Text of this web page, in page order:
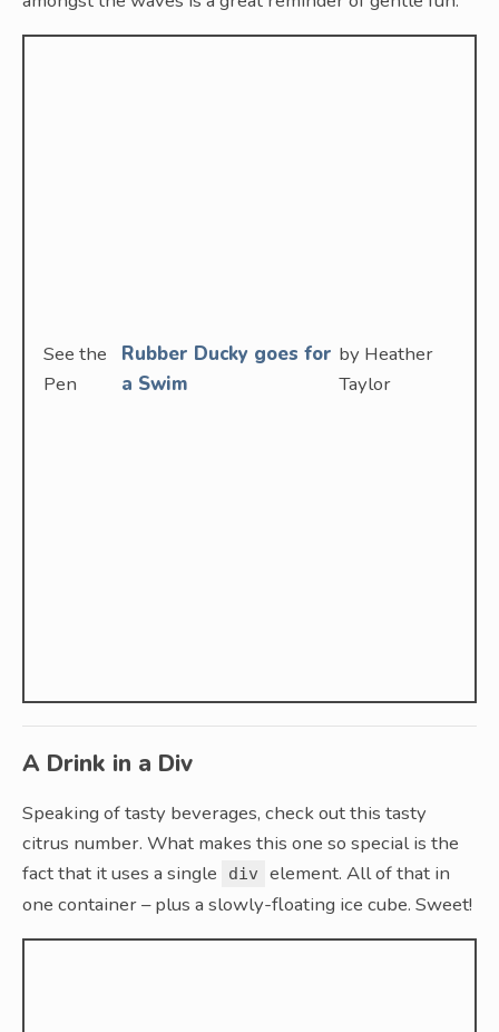
See the
Pen
Rubber Ducky goes for
a Swim
by Heather
Taylor
A Drink in a Div
Speaking of tasty beverages, check out this tasty
citrus number. What makes this one so special is the
fact that it uses a single
div
element. All of that in
one container – plus a slowly-floating ice cube. Sweet!